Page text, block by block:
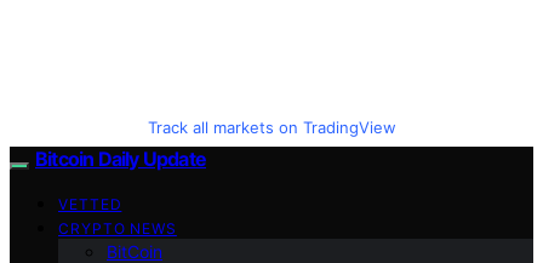
Track all markets on TradingView
Bitcoin Daily Update
VETTED
CRYPTO NEWS
BitCoin